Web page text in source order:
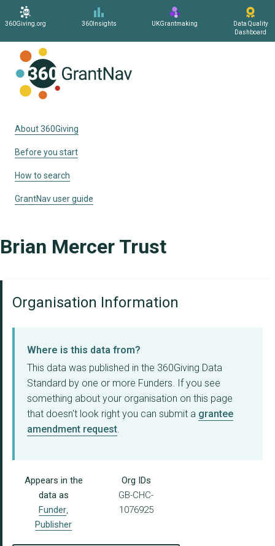
360Giving.org 360Insights UKGrantmaking
Data Quality
Dashboard
About 360Giving
Before you start
How to search
GrantNav user guide
Brian Mercer Trust
Organisation Information
Where is this data from?
This data was published in the 360Giving Data
Standard by one or more Funders. If you see
something about your organisation on this page
that doesn't look right you can submit a grantee
amendment request.
Appears in the
data as
Funder,
Publisher
Org IDs
GB-CHC-
1076925